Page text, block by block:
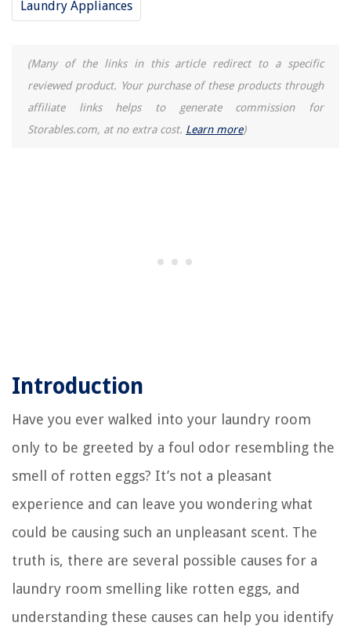
Laundry Appliances
(Many of the links in this article redirect to a specific
reviewed product. Your purchase of these products through
affiliate links helps to generate commission for
Storables.com, at no extra cost. Learn more)
Introduction
Have you ever walked into your laundry room
only to be greeted by a foul odor resembling the
smell of rotten eggs? It’s not a pleasant
experience and can leave you wondering what
could be causing such an unpleasant scent. The
truth is, there are several possible causes for a
laundry room smelling like rotten eggs, and
understanding these causes can help you identify
The Rise of Pet-Conscious Home Design: 4 Ways It's Changing Modern
Homes
11 Best Eucalyptus Air Freshener For 2025
What Is A Walkout Basement